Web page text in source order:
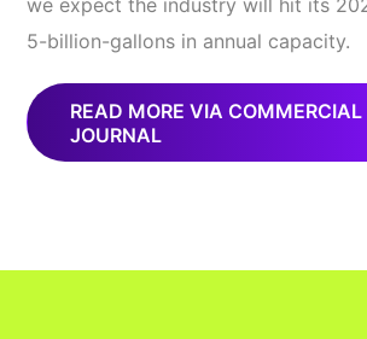
we expect the industry will hit its
5-billion-gallons in annual capacity.
READ MORE VIA COMMERCIAL
JOURNAL